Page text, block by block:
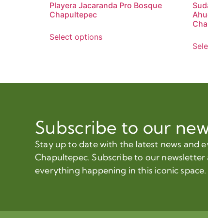
Playera Jacaranda Pro Bosque
Chapultepec
Select options
Subscribe to our
Stay up to date with the latest news and
Chapultepec. Subscribe to our newsletter
everything happening in this iconic space.